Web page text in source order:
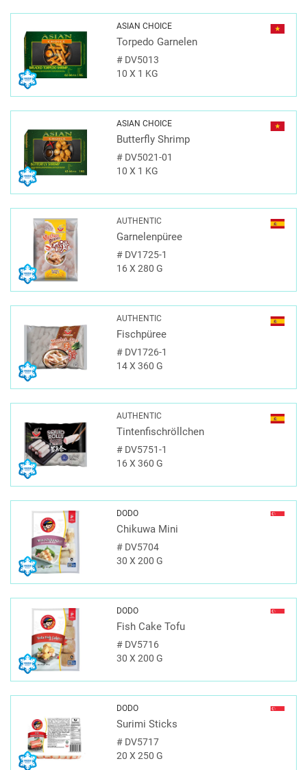
ASIAN CHOICE
Torpedo Garnelen
#DV5013
10 X 1 KG
ASIAN CHOICE
Butterfly Shrimp
#DV5021-01
10 X 1 KG
AUTHENTIC
Garnelenpüree
#DV1725-1
16 X 280 G
AUTHENTIC
Fischpüree
#DV1726-1
14 X 360 G
AUTHENTIC
Tintenfischröllchen
#DV5751-1
16 X 360 G
DODO
Chikuwa Mini
#DV5704
30 X 200 G
DODO
Fish Cake Tofu
#DV5716
30 X 200 G
DODO
Surimi Sticks
#DV5717
20 X 250 G